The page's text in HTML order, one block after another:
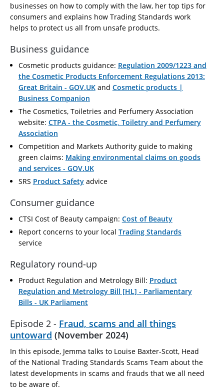
businesses on how to comply with the law, her top tips for
consumers and explains how Trading Standards work
helps to protect us all from unsafe products.
Business guidance
Cosmetic products guidance: Regulation 2009/1223 and
the Cosmetic Products Enforcement Regulations 2013:
Great Britain - GOV.UKand Cosmetic products |
Business Companion
The Cosmetics, Toiletries and Perfumery Association
website: CTPA - the Cosmetic, Toiletry and Perfumery
Association
Competition and Markets Authority guide to making
green claims: Making environmental claims on goods
and services - GOV.UK
SRS Product Safetyadvice
Consumer guidance
CTSI Cost of Beauty campaign: Cost of Beauty
Report concerns to your local Trading Standards
service
Regulatory round-up
Product Regulation and Metrology Bill: Product
Regulation and Metrology Bill [HL] - Parliamentary
Bills - UK Parliament
Episode 2 - Fraud, scams and all things
untoward (November 2024)
In this episode, Jemma talks to Louise Baxter-Scott, Head
of the National Trading Standards Scams Team about the
latest developments in scams and frauds that we all need
to be aware of.